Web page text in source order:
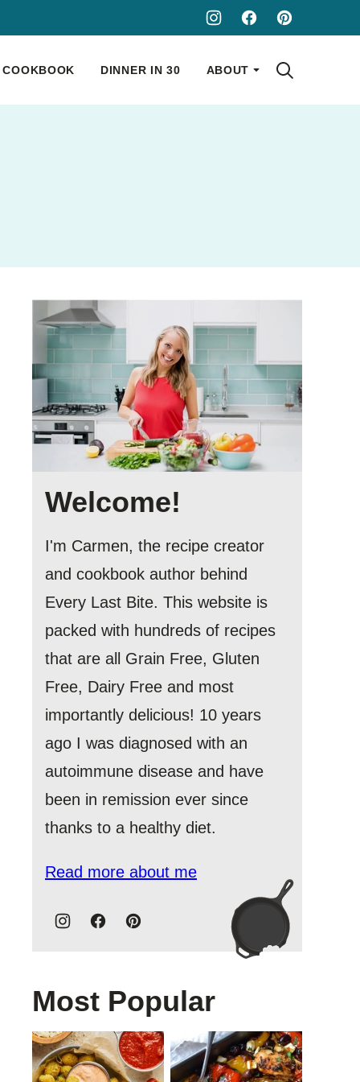
COOKBOOK DINNER IN 30 ABOUT
Welcome!
I'm Carmen, the recipe creator
and cookbook author behind
Every Last Bite. This website is
packed with hundreds of recipes
that are all Grain Free, Gluten
Free, Dairy Free and most
importantly delicious! 10 years
ago I was diagnosed with an
autoimmune disease and have
been in remission ever since
thanks to a healthy diet.
Read more about me
Most Popular